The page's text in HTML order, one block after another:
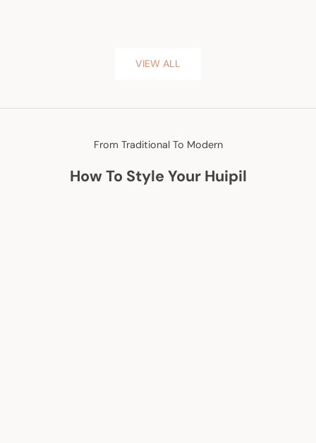
VIEW ALL
From Traditional To Modern
How To Style Your Huipil